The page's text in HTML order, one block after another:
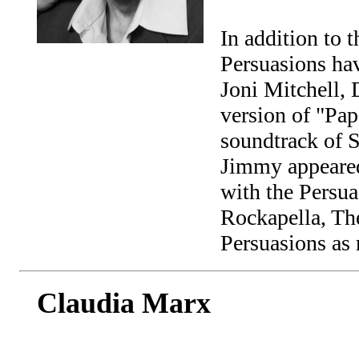
In addition to
Persuasions
Joni Mitchell,
version of
soundtrack of
Jimmy
with the
Rockapella,
Persuasions
Claudia Marx